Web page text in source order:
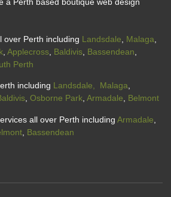
over Perth including Landsdale Malaga
Applecross Baldivis Bassendean
Perth
including Landsdale, Malaga,
, Osborne Park, Armadale, Belmont
all over Perth including Armadale
Bassendean